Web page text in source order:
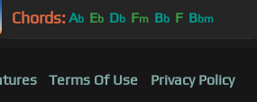
Chords: Ab Eb Db Fm Bb F Bbm
Terms Of Use
Privacy Policy